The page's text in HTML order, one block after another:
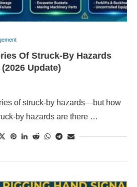
Of Struck-By Hazards
Update)
of struck-by hazards—but how
by hazards are there …